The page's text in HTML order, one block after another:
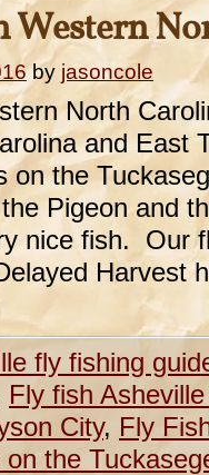
Western
by jasoncole
North
and East
the
Pigeon and
nice fish. Our
Harvest
fly fishing
Fly fish
City, Fly
the